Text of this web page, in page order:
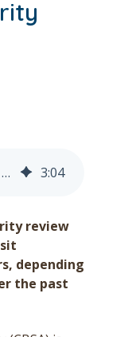
CBSA Conducts Annual RPP Financial Security Review 3:04
review
depending
the past